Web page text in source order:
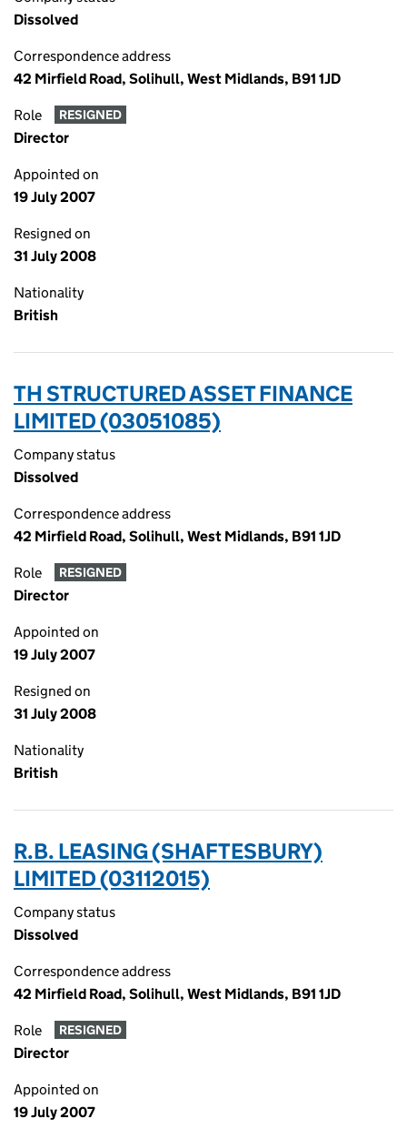
Dissolved
Correspondence address
42 Mirfield Road, Solihull, West Midlands, B91 1JD
Role RESIGNED
Director
Appointed on
19 July 2007
Resigned on
31 July 2008
Nationality
British
TH STRUCTURED ASSET FINANCE
LIMITED (03051085)
Company status
Dissolved
Correspondence address
42 Mirfield Road, Solihull, West Midlands, B91 1JD
Role RESIGNED
Director
Appointed on
19 July 2007
Resigned on
31 July 2008
Nationality
British
R.B. LEASING (SHAFTESBURY)
LIMITED (03112015)
Company status
Dissolved
Correspondence address
42 Mirfield Road, Solihull, West Midlands, B91 1JD
Role RESIGNED
Director
Appointed on
19 July 2007